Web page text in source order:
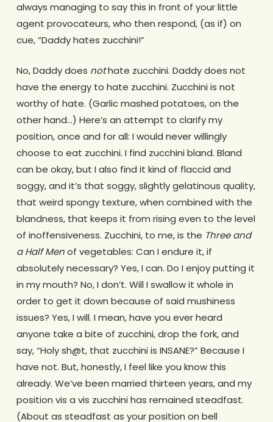
always managing to say this in front of your little
agent provocateurs, who then respond, (as if) on
cue, “Daddy hates zucchini!”
No, Daddy does nothate zucchini. Daddy does not
have the energy to hate zucchini. Zucchini is not
worthy of hate. (Garlic mashed potatoes, on the
other hand…) Here’s an attempt to clarify my
position, once and for all: I would never willingly
choose to eat zucchini. I find zucchini bland. Bland
can be okay, but I also find it kind of flaccid and
soggy, and it’s that soggy, slightly gelatinous quality,
that weird spongy texture, when combined with the
blandness, that keeps it from rising even to the level
of inoffensiveness. Zucchini, to me, is the Three and
a Half Menof vegetables: Can I endure it, if
absolutely necessary? Yes, I can. Do I enjoy putting it
in my mouth? No, I don’t. Will I swallow it whole in
order to get it down because of said mushiness
issues? Yes, I will. I mean, have you ever heard
anyone take a bite of zucchini, drop the fork, and
say, “Holy sh@t, that zucchini is INSANE?” Because I
have not. But, honestly, I feel like you know this
already. We’ve been married thirteen years, and my
position vis a vis zucchini has remained steadfast.
(About as steadfast as your position on bell